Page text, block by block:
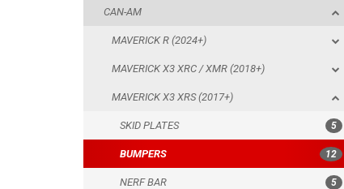
CAN-AM
MAVERICK R (2024+)
MAVERICK X3 XRC / XMR (2018+)
MAVERICK X3 XRS (2017+)
SKID PLATES 5
BUMPERS 12
NERF BAR 5
WIND DEFLECTOR
FOOTWELL PROTECTION